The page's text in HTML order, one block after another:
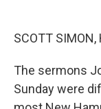
SCOTT SIMON,
The sermons
Sunday were